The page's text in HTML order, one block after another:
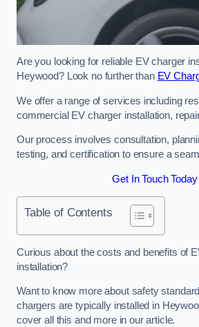
Are you looking for reliable EV charger
Heywood? Look no further than EV
We offer a range of services including
commercial EV charger installation,
Our process involves consultation,
testing, and certification to ensure a
Get In Touch Today
Table of Contents
Curious about the costs and benefits of
installation?
Want to know more about safety
chargers are typically installed in
cover all this and more in our article.